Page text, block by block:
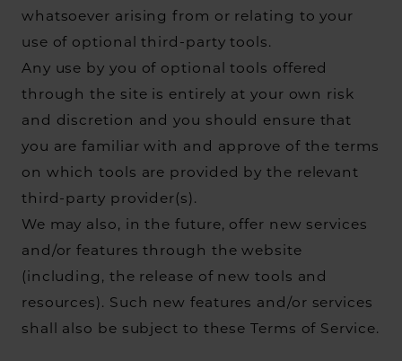
whatsoever arising from or relating to your
use of optional third-party tools.
Any use by you of optional tools offered
through the site is entirely at your own risk
and discretion and you should ensure that
you are familiar with and approve of the terms
on which tools are provided by the relevant
third-party provider(s).
We may also, in the future, offer new services
and/or features through the website
(including, the release of new tools and
resources). Such new features and/or services
shall also be subject to these Terms of Service.